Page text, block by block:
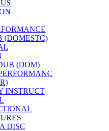
(DOMESTC)
(DOM)
INSTRUCT
DISC